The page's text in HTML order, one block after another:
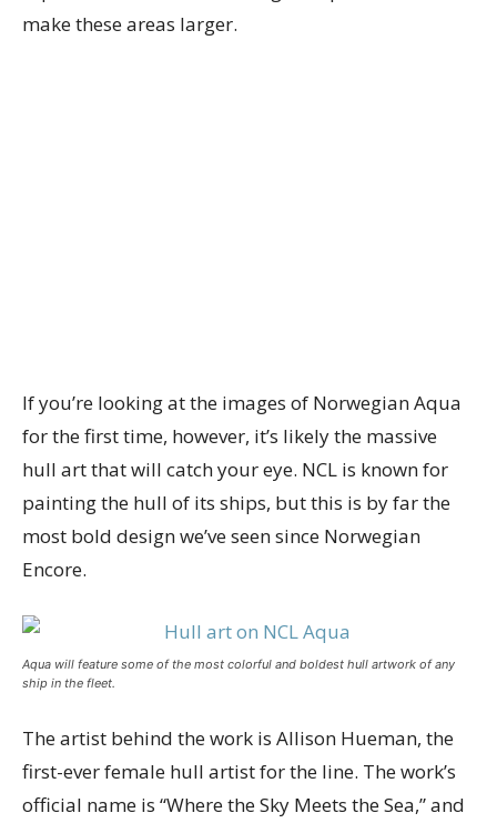
make these areas larger.
If you’re looking at the images of Norwegian Aqua
for the first time, however, it’s likely the massive
hull art that will catch your eye. NCL is known for
painting the hull of its ships, but this is by far the
most bold design we’ve seen since Norwegian
Encore.
Aqua will feature some of the most colorful and boldest hull artwork of any
ship in the fleet.
The artist behind the work is Allison Hueman, the
first-ever female hull artist for the line. The work’s
official name is “Where the Sky Meets the Sea,” and